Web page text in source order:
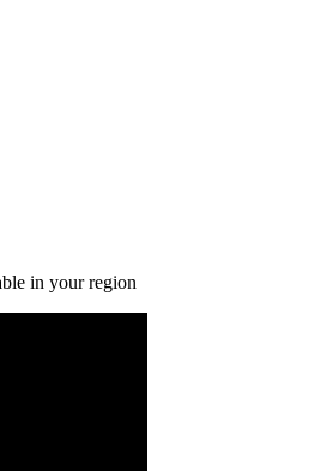
in your region